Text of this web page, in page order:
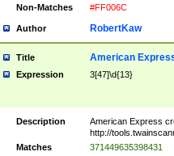
Non-Matches
#FF006C
Author RobertKaw
Title American
Expression 3[47]\d{13}
Description
American Express
http://
Matches
371449635398431